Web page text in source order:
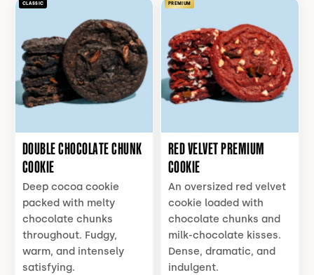
CLASSIC
DOUBLE CHOCOLATE CHUNK
COOKIE
Deep cocoa cookie
packed with melty
chocolate chunks
throughout. Fudgy,
warm, and intensely
satisfying.
PREMIUM
RED VELVET PREMIUM
COOKIE
An oversized red velvet
cookie loaded with
chocolate chunks and
milk-chocolate kisses.
Dense, dramatic, and
indulgent.